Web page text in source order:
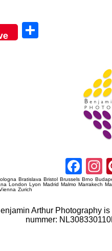
Bratislava Bristol Brussels Brno
London Lyon Madrid Malmo Marrakech
Zurich
Arthur Photography
nummer: